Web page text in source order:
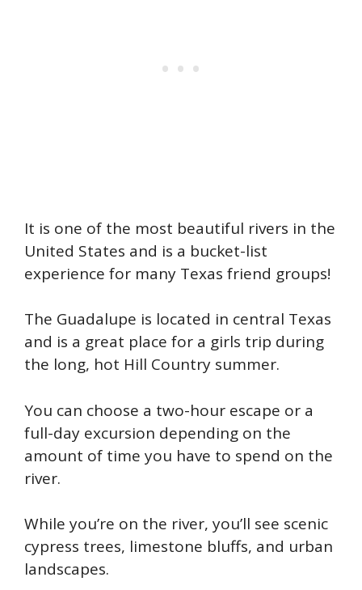
It is one of the most beautiful rivers in the
United States and is a bucket-list
experience for many Texas friend groups!
The Guadalupe is located in central Texas
and is a great place for a girls trip during
the long, hot Hill Country summer.
You can choose a two-hour escape or a
full-day excursion depending on the
amount of time you have to spend on the
river.
While you’re on the river, you’ll see scenic
cypress trees, limestone bluffs, and urban
landscapes.